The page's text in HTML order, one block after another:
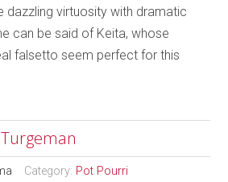
dazzling virtuosity with dramatic
can be said of Keita, whose
falsetto seem perfect for this
Category: Pot Pourri